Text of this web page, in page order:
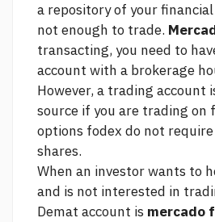
a repository of your
not enough to trade.
transacting, you need to
account with a brokerage
However, a trading account
source if you are trading on
options fodex do not
shares.
When an investor wants to
and is not interested in
Demat account is mercado